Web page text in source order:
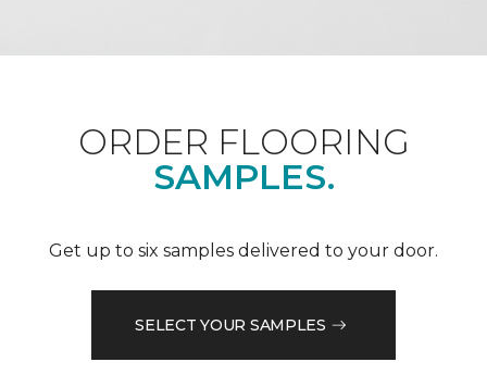
ORDER FLOORING
SAMPLES.
Get up to six samples delivered to your door.
SELECT YOUR SAMPLES